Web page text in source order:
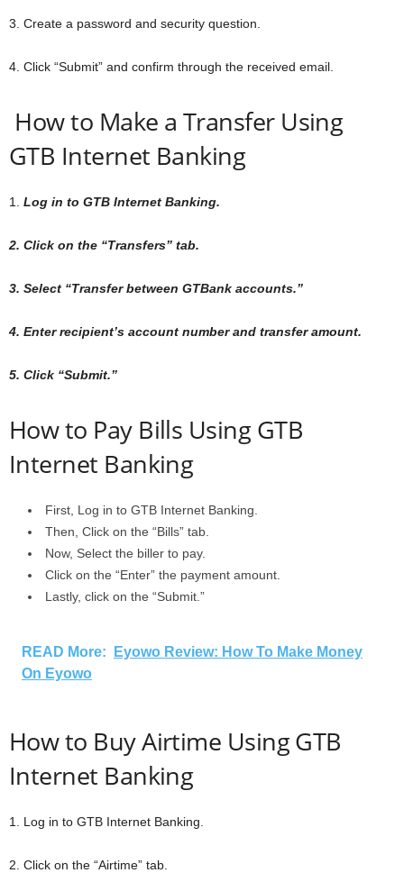
3. Create a password and security question.
4. Click “Submit” and confirm through the received email.
How to Make a Transfer Using
GTB Internet Banking
1. Log in to GTB Internet Banking.
2. Click on the “Transfers” tab.
3. Select “Transfer between GTBank accounts.”
4. Enter recipient’s account number and transfer amount.
5. Click “Submit.”
How to Pay Bills Using GTB
Internet Banking
First, Log in to GTB Internet Banking.
Then, Click on the “Bills” tab.
Now, Select the biller to pay.
Click on the “Enter” the payment amount.
Lastly, click on the “Submit.”
READ More:
Eyowo Review: How To Make Money
On Eyowo
How to Buy Airtime Using GTB
Internet Banking
1. Log in to GTB Internet Banking.
2. Click on the “Airtime” tab.